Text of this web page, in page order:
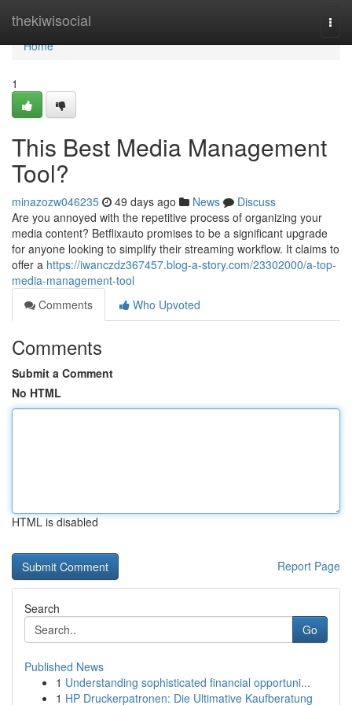
thekiwisocial
Home
Home
1
This Best Media Management
Tool?
minazozw046235 49 days ago News
Discuss
Are you annoyed with the repetitive process of organizing your
media content? Betflixauto promises to be a significant upgrade
for anyone looking to simplify their streaming workflow. It claims to
offer a https://iwanczdz367457.blog-a-story.com/23302000/a-top-
media-management-tool
Comments
Who Upvoted
Comments
Submit a Comment
No HTML
HTML is disabled
Report Page
Search
Go
Published News
1 Understanding sophisticated financial opportuni...
1 HP Druckerpatronen: Die Ultimative Kaufberatung